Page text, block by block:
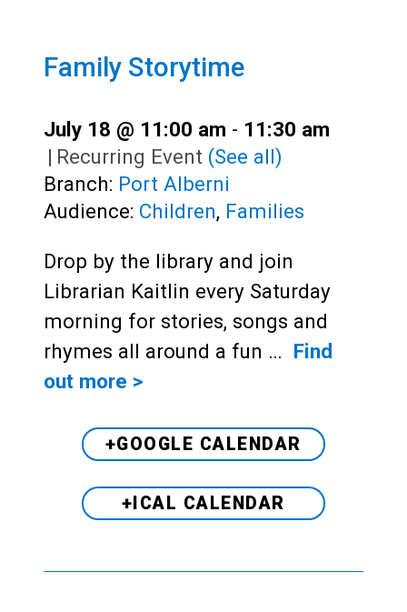
Family Storytime
July 18 @ 11:00 am - 11:30 am
| Recurring Event (See all)
Branch: Port Alberni
Audience: Children, Families
Drop by the library and join
Librarian Kaitlin every Saturday
morning for stories, songs and
rhymes all around a fun … Find
out more >
+GOOGLE CALENDAR
+ICAL CALENDAR